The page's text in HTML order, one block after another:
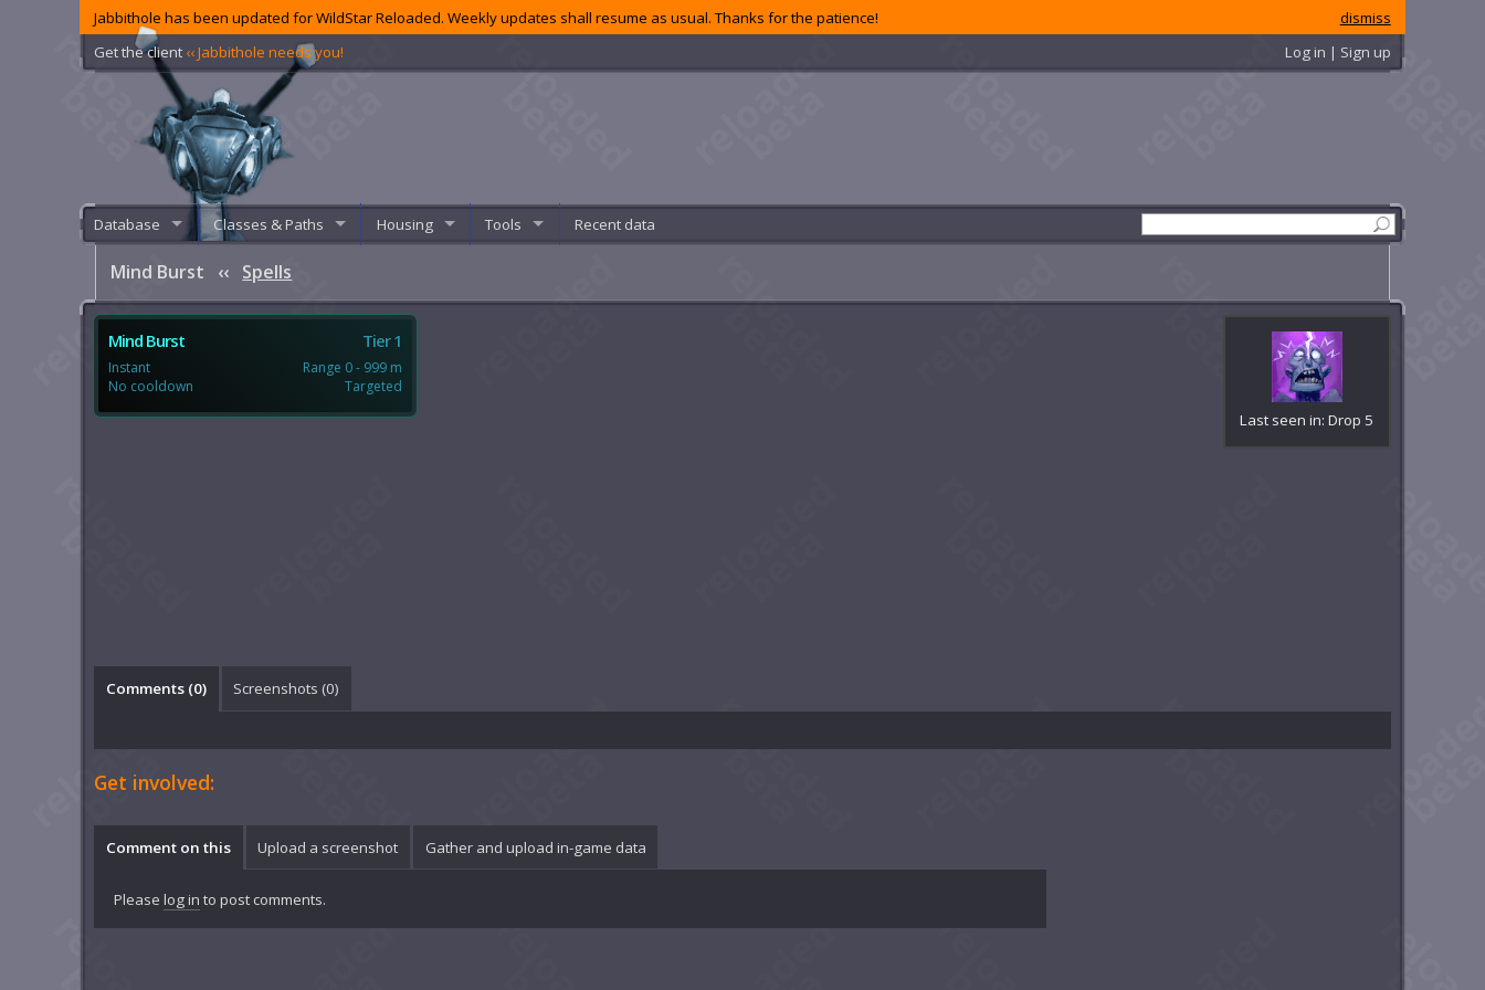
dismiss
Jabbithole has been updated for WildStar Reloaded. Weekly updates shall resume as usual. Thanks for the patience!
Get the client ‹‹ Jabbithole needs you! Log in | Sign up
Database Classes & Paths Housing Tools Recent data
Mind Burst ‹‹ Spells
Last seen in: Drop 5
Mind Burst Tier 1
Instant
No cooldown
Range 0 - 999 m
Targeted
Comments (0) Screenshots (0)
Get involved:
Comment on this Upload a screenshot Gather and upload in-game data
Please log in to post comments.